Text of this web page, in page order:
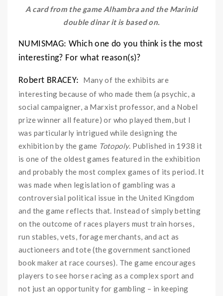
A card from the game Alhambra and the Marinid
double dinar it is based on.
NUMISMAG: Which one do you think is the most
interesting? For what reason(s)?
Robert BRACEY: Many of the exhibits are
interesting because of who made them (a psychic, a
social campaigner, a Marxist professor, and a Nobel
prize winner all feature) or who played them, but I
was particularly intrigued while designing the
exhibition by the game Totopoly. Published in 1938 it
is one of the oldest games featured in the exhibition
and probably the most complex games of its period. It
was made when legislation of gambling was a
controversial political issue in the United Kingdom
and the game reflects that. Instead of simply betting
on the outcome of races players must train horses,
run stables, vets, forage merchants, and act as
auctioneers and tote (the government sanctioned
book maker at race courses). The game encourages
players to see horse racing as a complex sport and
not just an opportunity for gambling – in keeping